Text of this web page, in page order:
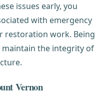
issues early, you
with emergency
restoration work. Being
the integrity of
Vernon